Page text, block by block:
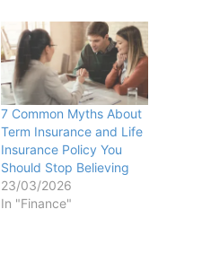
7 Common Myths About
Term Insurance and Life
Insurance Policy You
Should Stop Believing
23/03/2026
In "Finance"